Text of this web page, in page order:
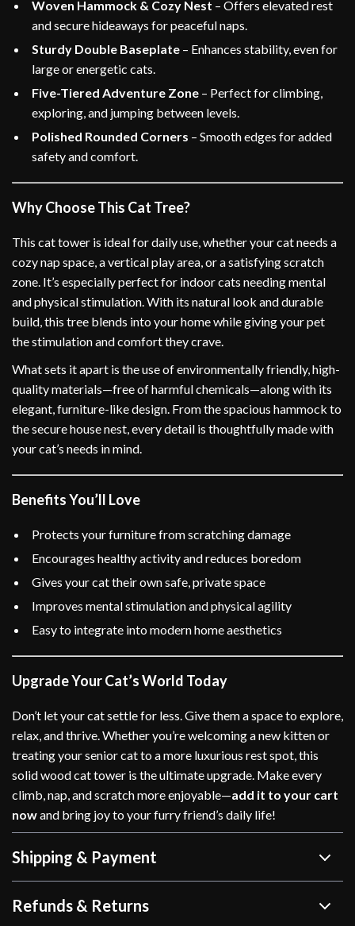
Woven Hammock & Cozy Nest – Offers elevated rest
and secure hideaways for peaceful naps.
Sturdy Double Baseplate – Enhances stability, even for
large or energetic cats.
Five-Tiered Adventure Zone – Perfect for climbing,
exploring, and jumping between levels.
Polished Rounded Corners – Smooth edges for added
safety and comfort.
Why Choose This Cat Tree?
This cat tower is ideal for daily use, whether your cat needs a
cozy nap space, a vertical play area, or a satisfying scratch
zone. It’s especially perfect for indoor cats needing mental
and physical stimulation. With its natural look and durable
build, this tree blends into your home while giving your pet
the stimulation and comfort they crave.
What sets it apart is the use of environmentally friendly, high-
quality materials—free of harmful chemicals—along with its
elegant, furniture-like design. From the spacious hammock to
the secure house nest, every detail is thoughtfully made with
your cat’s needs in mind.
Benefits You’ll Love
Protects your furniture from scratching damage
Encourages healthy activity and reduces boredom
Gives your cat their own safe, private space
Improves mental stimulation and physical agility
Easy to integrate into modern home aesthetics
Upgrade Your Cat’s World Today
Don’t let your cat settle for less. Give them a space to explore,
relax, and thrive. Whether you’re welcoming a new kitten or
treating your senior cat to a more luxurious rest spot, this
solid wood cat tower is the ultimate upgrade. Make every
climb, nap, and scratch more enjoyable—add it to your cart
nowand bring joy to your furry friend’s daily life!
Shipping & Payment
Refunds & Returns